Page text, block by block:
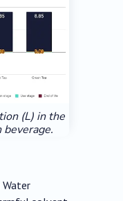
(L) in the
beverage.